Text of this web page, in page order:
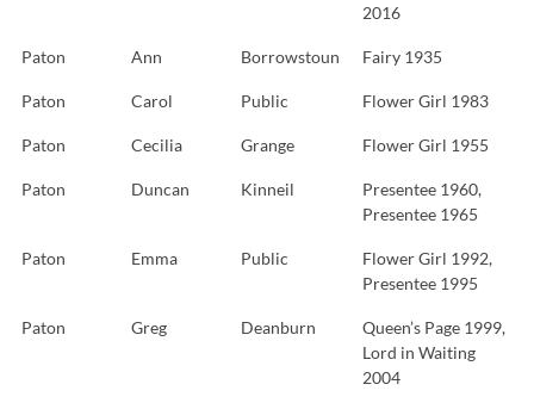
2016
Paton Ann Borrowstoun Fairy 1935
Paton Carol Public Flower Girl 1983
Paton Cecilia Grange Flower Girl 1955
Paton Duncan Kinneil
Presentee 1960,
Presentee 1965
Paton Emma Public
Flower Girl 1992,
Presentee 1995
Paton Greg Deanburn
Queen’s Page 1999,
Lord in Waiting
2004